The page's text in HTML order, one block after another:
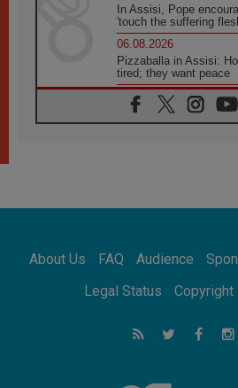
In Assisi, Pope
'touch the suffering
06.08.2026
Pizzaballa in Assisi:
tired; they want peace
06.08.2026
Franciscan Provincial
Francis teaches the
Africa's Synodal
Call to Build a
Argentina will bring a
strengthen faith and
About Us FAQ Audience
Legal Status
Copyright